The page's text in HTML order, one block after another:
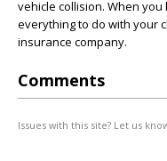
vehicle collision. When
everything to do with your
insurance company.
Comments
Issues with this site? Let us